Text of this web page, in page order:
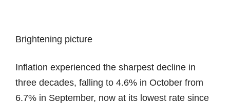
Brightening picture
Inflation experienced the sharpest decline in
three decades, falling to 4.6% in October from
6.7% in September, now at its lowest rate since